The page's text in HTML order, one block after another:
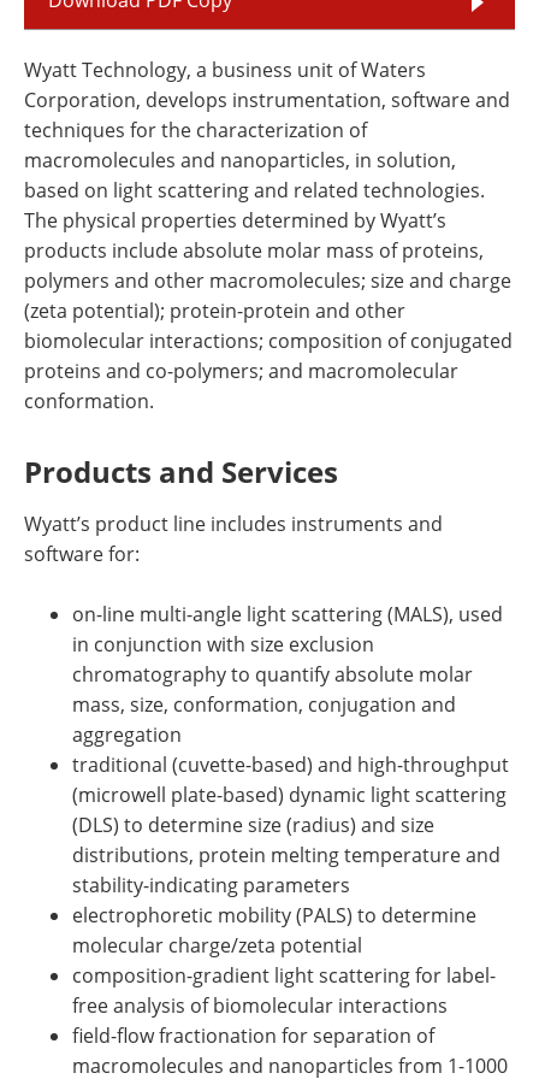
Wyatt Technology, a business unit of Waters
Corporation, develops instrumentation, software and
techniques for the characterization of
macromolecules and nanoparticles, in solution,
based on light scattering and related technologies.
The physical properties determined by Wyatt’s
products include absolute molar mass of proteins,
polymers and other macromolecules; size and charge
(zeta potential); protein-protein and other
biomolecular interactions; composition of conjugated
proteins and co-polymers; and macromolecular
conformation.
Products and Services
Wyatt’s product line includes instruments and
software for:
on-line multi-angle light scattering (MALS), used
in conjunction with size exclusion
chromatography to quantify absolute molar
mass, size, conformation, conjugation and
aggregation
traditional (cuvette-based) and high-throughput
(microwell plate-based) dynamic light scattering
(DLS) to determine size (radius) and size
distributions, protein melting temperature and
stability-indicating parameters
electrophoretic mobility (PALS) to determine
molecular charge/zeta potential
composition-gradient light scattering for label-
free analysis of biomolecular interactions
field-flow fractionation for separation of
macromolecules and nanoparticles from 1-1000